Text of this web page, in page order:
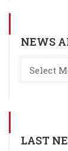
NEWS
LAST